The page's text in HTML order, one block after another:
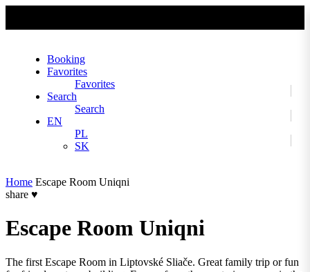
Booking
Favorites
Favorites
Search
Search
EN
PL
SK
Home Escape Room Uniqni
share ♥
Escape Room Uniqni
The first Escape Room in Liptovské Sliače. Great family trip or fun